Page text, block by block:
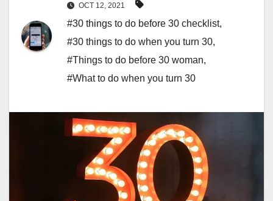
OCT 12, 2021
#30 things to do before 30 checklist,
#30 things to do when you turn 30,
#Things to do before 30 woman,
#What to do when you turn 30